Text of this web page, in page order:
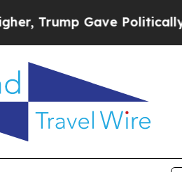
Politically Connected